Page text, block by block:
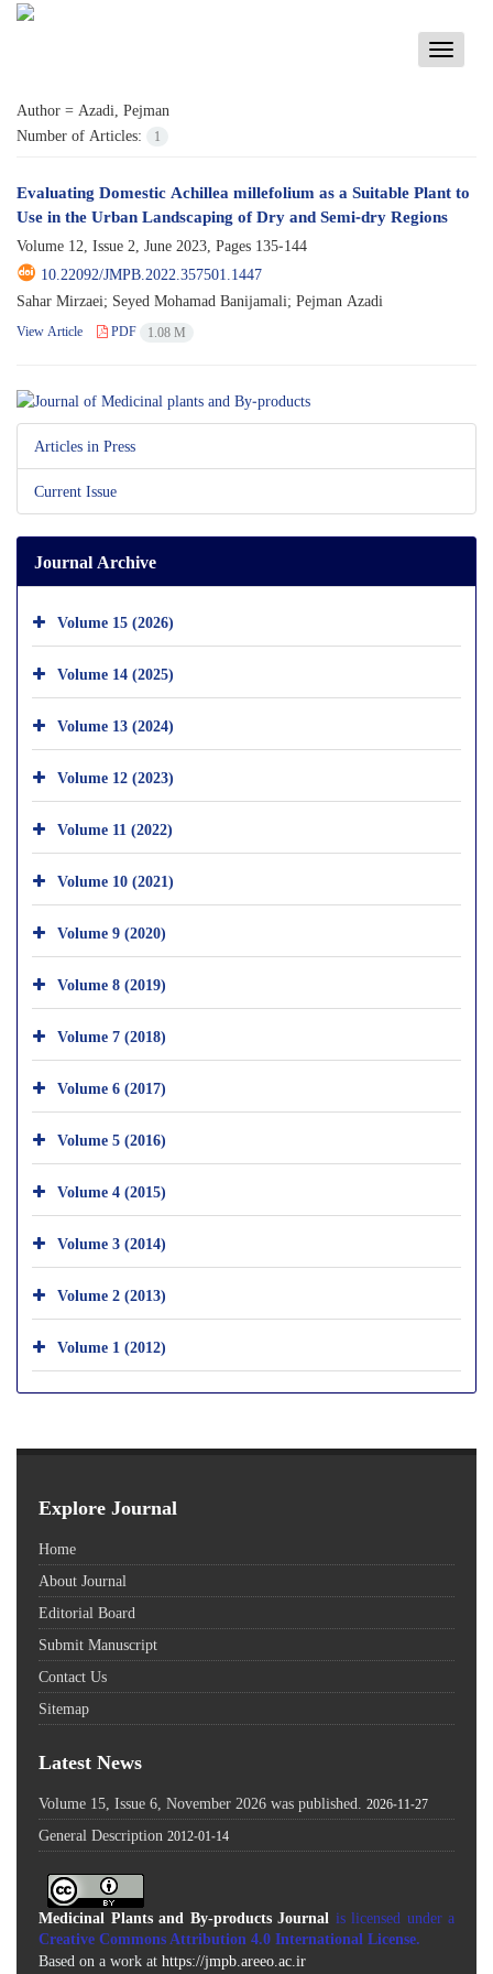
Toggle
Author = Azadi, Pejman
Number of Articles:
1
Evaluating Domestic Achillea millefolium as a Suitable Plant to
Use in the Urban Landscaping of Dry and Semi-dry Regions
Volume 12, Issue 2, June 2023, Pages 135-144
10.22092/JMPB.2022.357501.1447
Sahar Mirzaei; Seyed Mohamad Banijamali; Pejman Azadi
View Article PDF 1.08 M
Articles in Press
Current Issue
Journal Archive
Volume 15 (2026)
Volume 14 (2025)
Volume 13 (2024)
Volume 12 (2023)
Volume 11 (2022)
Volume 10 (2021)
Volume 9 (2020)
Volume 8 (2019)
Volume 7 (2018)
Volume 6 (2017)
Volume 5 (2016)
Volume 4 (2015)
Volume 3 (2014)
Volume 2 (2013)
Volume 1 (2012)
Explore Journal
Home
About Journal
Editorial Board
Submit Manuscript
Contact Us
Sitemap
Latest News
Volume 15, Issue 6, November 2026 was published. 2026-11-27
General Description 2012-01-14
Medicinal Plants and By-products Journal is licensed under a
Creative Commons Attribution 4.0 International License.
Based on a work at https://jmpb.areeo.ac.ir